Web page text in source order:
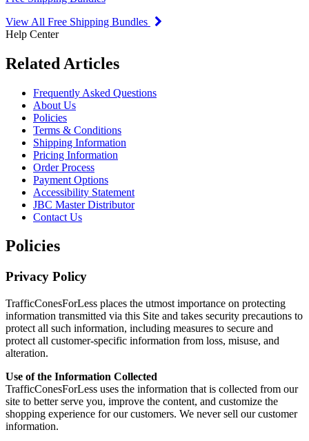
View All Free Shipping Bundles
Help Center
Related Articles
Frequently Asked Questions
About Us
Policies
Terms & Conditions
Shipping Information
Pricing Information
Order Process
Payment Options
Accessibility Statement
JBC Master Distributor
Contact Us
Policies
Privacy Policy
TrafficConesForLess places the utmost importance on protecting
information transmitted via this Site and takes security precautions to
protect all such information, including measures to secure and
protect all customer-specific information from loss, misuse, and
alteration.
Use of the Information Collected
TrafficConesForLess uses the information that is collected from our
site to better serve you, improve the content, and customize the
shopping experience for our customers. We never sell our customer
information.